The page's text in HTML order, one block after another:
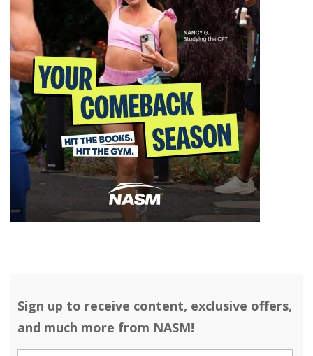
Sign up to receive content, exclusive offers,
and much more from NASM!